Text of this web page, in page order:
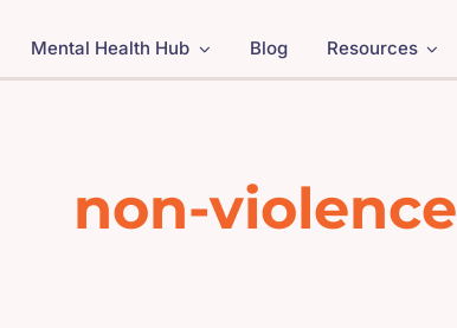
Mental Health Hub Blog Resources
non-violence